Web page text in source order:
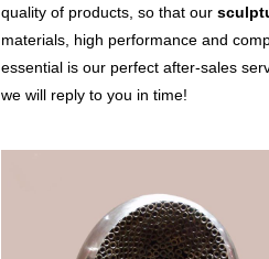
quality of products, so that our
materials, high performance and
essential is our perfect after-sales
we will reply to you in time!